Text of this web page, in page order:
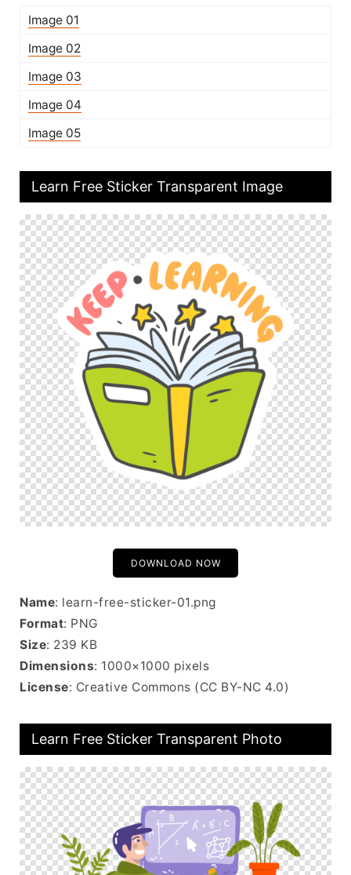
Image 01
Image 02
Image 03
Image 04
Image 05
Learn Free Sticker Transparent Image
DOWNLOAD NOW
Name: learn-free-sticker-01.png
Format: PNG
Size: 239 KB
Dimensions: 1000×1000 pixels
License: Creative Commons (CC BY-NC 4.0)
Learn Free Sticker Transparent Photo